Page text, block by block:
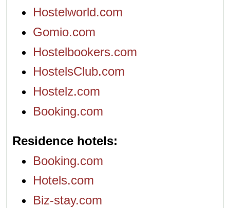
Hostelworld.com
Gomio.com
Hostelbookers.com
HostelsClub.com
Hostelz.com
Booking.com
Residence hotels
Booking.com
Hotels.com
Biz-stay.com